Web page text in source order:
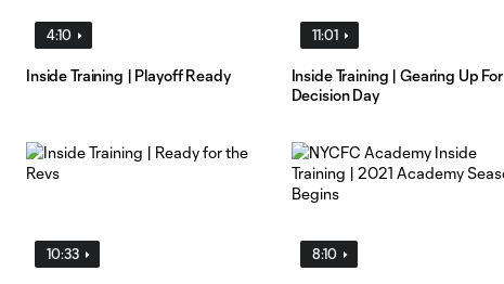
4:10
Inside Training | Playoff Ready
11:01
Inside Training | Gearing Up For
Decision Day
10:33 8:10